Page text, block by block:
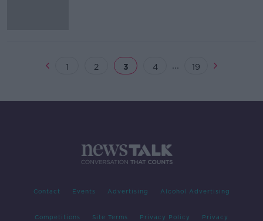
1 2 3 4 ... 19
Contact Events Advertising Alcohol Advertising
Competitions Site Terms Privacy Policy Privacy